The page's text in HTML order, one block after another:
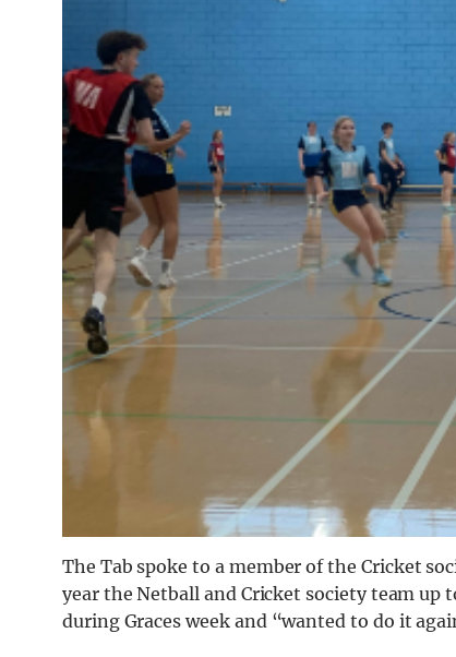
The Tab spoke to a member of the Cricket
year the Netball and Cricket society team up
during Graces week and “wanted to do it